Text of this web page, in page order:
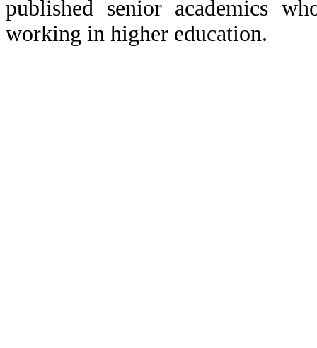
published senior academics
working in higher education.